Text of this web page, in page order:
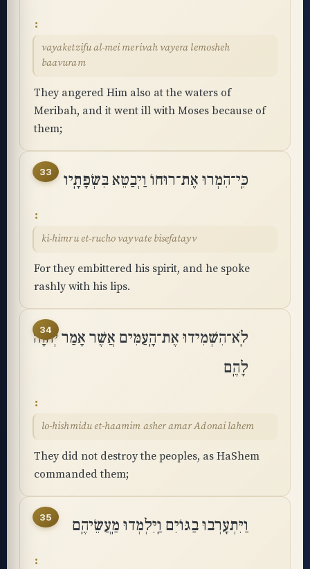
vayaketzifu al-mei merivah vayera lemosheh
baavuram
They angered Him also at the waters of
Meribah, and it went ill with Moses because of
them;
33 כִּֽי־הִמְרוּ אֶת־רוּחוֹ וַיְבַטֵּא בִּשְׂפָתָֽיו
ki-himru et-rucho vayvate bisefatayv
For they embittered his spirit, and he spoke
rashly with his lips.
34
לֹֽא־הִשְׁמִידוּ אֶת־הָֽעַמִּים אֲשֶׁר אָמַר יְהוָה
לָהֶֽם
lo-hishmidu et-haamim asher amar Adonai lahem
They did not destroy the peoples, as HaShem
commanded them;
35 וַיִּתְעָרְבוּ בַגּוֹיִם וַֽיִּלְמְדוּ מַֽעֲשֵׂיהֶֽם